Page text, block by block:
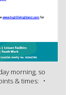
morning, so
& times: •